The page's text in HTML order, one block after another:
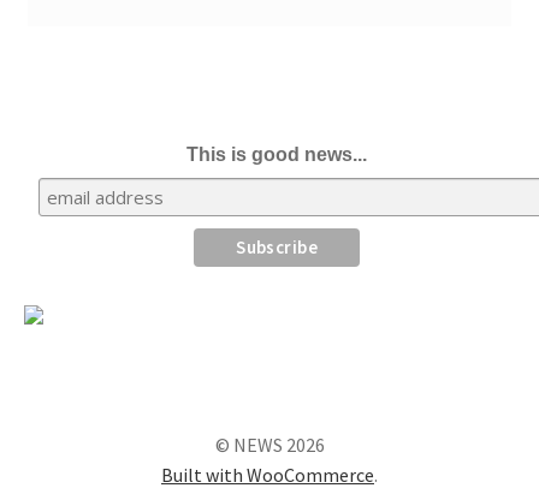
This is good news...
© NEWS 2026
Built with WooCommerce.